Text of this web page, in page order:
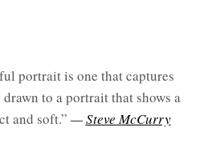
portrait is one that captures
to a portrait that shows a
and soft.” —Steve McCurry